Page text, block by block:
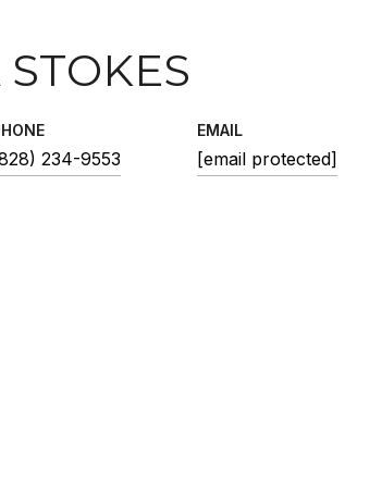
234-9553
EMAIL
[email protected]